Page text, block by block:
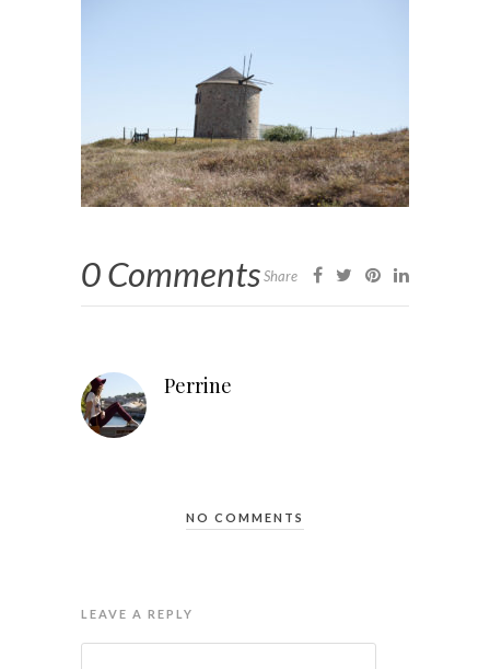
0 CommentsShare
Perrine
NO COMMENTS
LEAVE A REPLY